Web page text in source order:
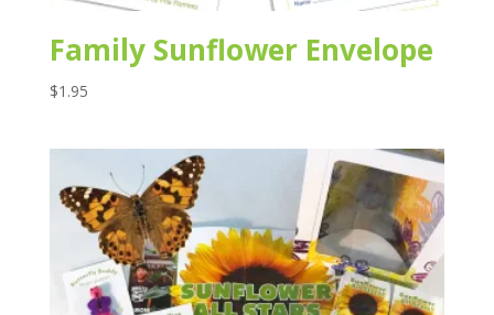
Family Sunflower Envelope
$1.95